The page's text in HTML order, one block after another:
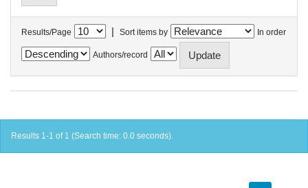
Results/Page | Sort items by In order
Authors/record
Results 1-1 of 1 (Search time: 0.0 seconds).